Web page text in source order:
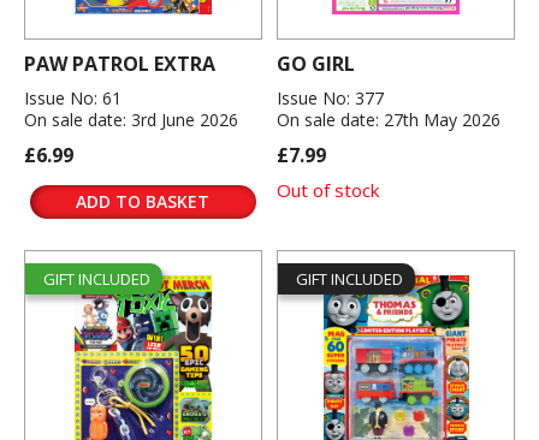
PAW PATROL EXTRA
Issue No: 61
On sale date: 3rd June 2026
£6.99
ADD TO BASKET
GO GIRL
Issue No: 377
On sale date: 27th May 2026
£7.99
Out of stock
GIFT INCLUDED GIFT INCLUDED